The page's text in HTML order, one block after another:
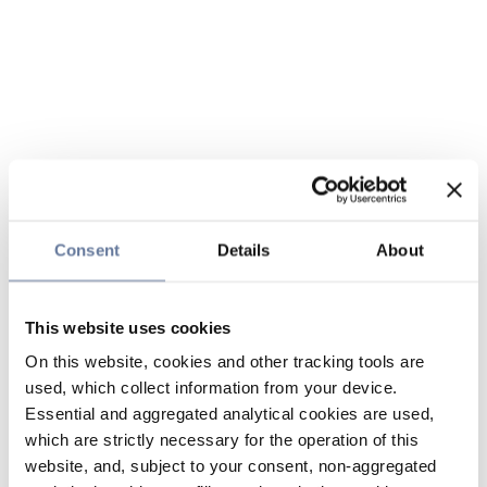
Consent Details About
This website uses cookies
On this website, cookies and other tracking tools are
used, which collect information from your device.
Essential and aggregated analytical cookies are used,
which are strictly necessary for the operation of this
website, and, subject to your consent, non-aggregated